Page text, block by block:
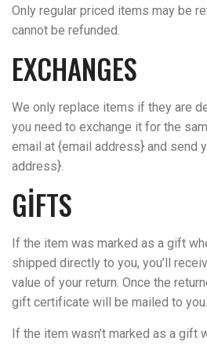
Only regular priced items may be
cannot be refunded.
EXCHANGES
We only replace items if they are
you need to exchange it for the
email at {email address} and send
address}.
GIFTS
If the item was marked as a gift
shipped directly to you, you’ll
value of your return. Once the
gift certificate will be mailed to you.
If the item wasn’t marked as a gift